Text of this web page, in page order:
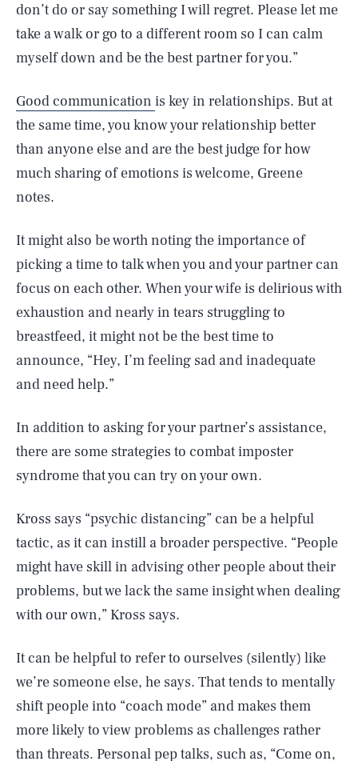
don’t do or say something I will regret. Please let me
take a walk or go to a different room so I can calm
myself down and be the best partner for you.”
Good communication is key in relationships. But at
the same time, you know your relationship better
than anyone else and are the best judge for how
much sharing of emotions is welcome, Greene
notes.
It might also be worth noting the importance of
picking a time to talk when you and your partner can
focus on each other. When your wife is delirious with
exhaustion and nearly in tears struggling to
breastfeed, it might not be the best time to
announce, “Hey, I’m feeling sad and inadequate
and need help.”
In addition to asking for your partner’s assistance,
there are some strategies to combat imposter
syndrome that you can try on your own.
Kross says “psychic distancing” can be a helpful
tactic, as it can instill a broader perspective. “People
might have skill in advising other people about their
problems, but we lack the same insight when dealing
with our own,” Kross says.
It can be helpful to refer to ourselves (silently) like
we’re someone else, he says. That tends to mentally
shift people into “coach mode” and makes them
more likely to view problems as challenges rather
than threats. Personal pep talks, such as, “Come on,